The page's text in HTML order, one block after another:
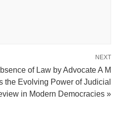
NEXT
of Law by Advocate A M
the Evolving Power of Judicial
in Modern Democracies »